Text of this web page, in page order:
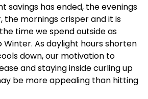
savings has ended, the evenings
the mornings crisper and it is
time we spend outside as
Winter. As daylight hours shorten
down, our motivation to
and staying inside curling up
be more appealing than hitting